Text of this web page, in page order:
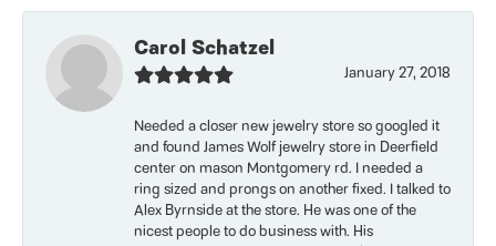
Carol Schatzel
January 27, 2018
Needed a closer new jewelry store so googled it
and found James Wolf jewelry store in Deerfield
center on mason Montgomery rd. I needed a
ring sized and prongs on another fixed. I talked to
Alex Byrnside at the store. He was one of the
nicest people to do business with. His